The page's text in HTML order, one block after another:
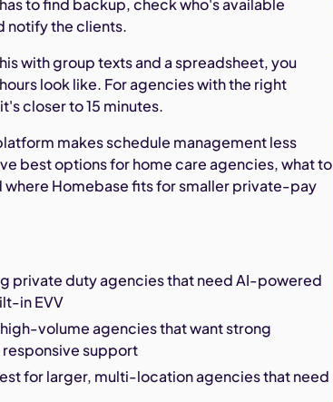
to find backup, check who's available
notify the clients.
with group texts and a spreadsheet, you
look like. For agencies with the right
closer to 15 minutes.
makes schedule management less
best options for home care agencies, what to
Homebase fits for smaller private-pay
private duty agencies that need AI-powered
in EVV
volume agencies that want strong
support
for larger, multi-location agencies that need